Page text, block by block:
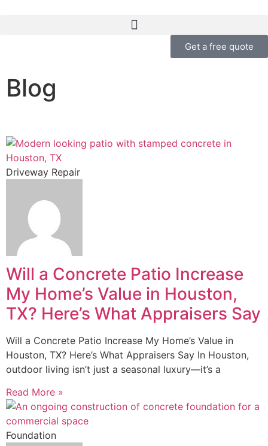
Get a free quote
Blog
Driveway Repair
Will a Concrete Patio Increase
My Home’s Value in Houston,
TX? Here’s What Appraisers Say
Will a Concrete Patio Increase My Home’s Value in
Houston, TX? Here’s What Appraisers Say In Houston,
outdoor living isn’t just a seasonal luxury—it’s a
Read More »
Foundation